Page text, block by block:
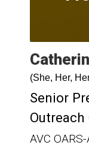
(She, Her,
Senior
AVC